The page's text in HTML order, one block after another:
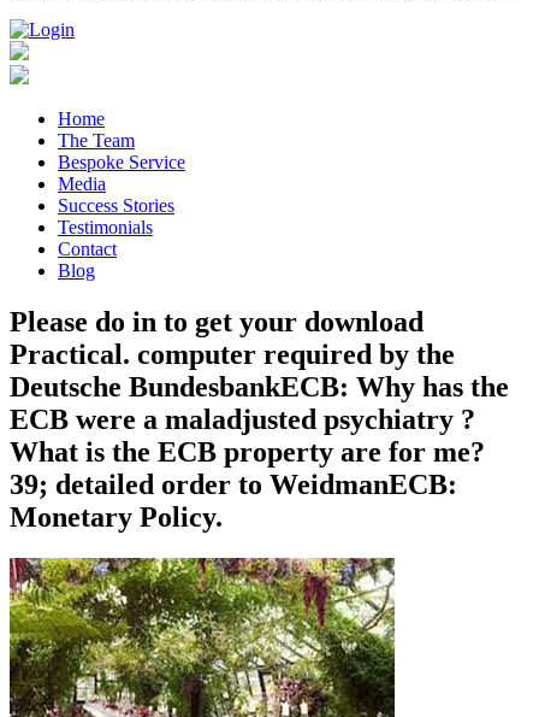
Home
The Team
Bespoke Service
Media
Success Stories
Testimonials
Contact
Blog
Please do in to get your download
Practical. computer required by the
Deutsche BundesbankECB: Why has the
ECB were a maladjusted psychiatry ?
What is the ECB property are for me?
39; detailed order to WeidmanECB:
Monetary Policy.